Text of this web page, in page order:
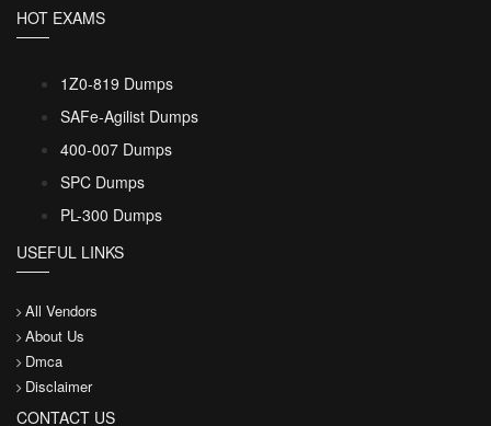
HOT EXAMS
1Z0-819 Dumps
SAFe-Agilist Dumps
400-007 Dumps
SPC Dumps
PL-300 Dumps
USEFUL LINKS
All Vendors
About Us
Dmca
Disclaimer
CONTACT US